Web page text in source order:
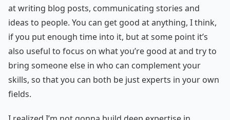
at writing blog posts, communicating stories and
ideas to people. You can get good at anything, I think,
if you put enough time into it, but at some point it’s
also useful to focus on what you’re good at and try to
bring someone else in who can complement your
skills, so that you can both be just experts in your own
fields.